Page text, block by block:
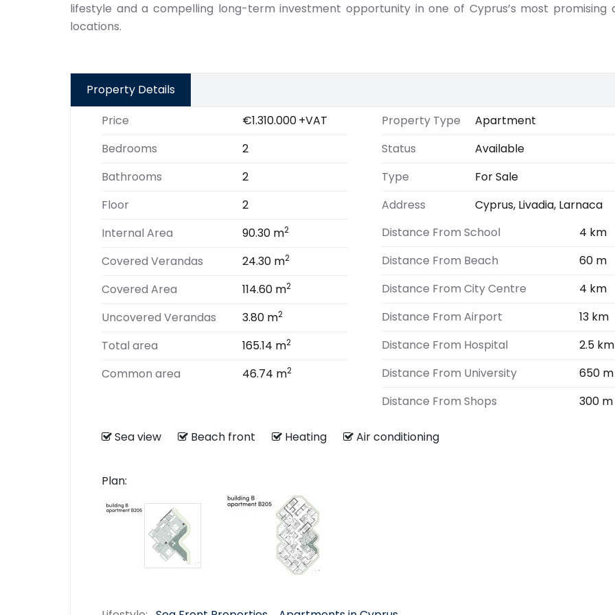
lifestyle and a compelling long-term investment opportunity in one of Cyprus’s most promising
locations.
Property Details
Price
€1.310.000+VAT
Bedrooms
2
Bathrooms
2
Floor
2
Internal Area
90.30 m2
Covered Verandas 24.30 m2
Covered Area 114.60 m2
Uncovered Verandas 3.80 m2
Total area 165.14 m2
Common area 46.74 m2
Property Type
Apartment
Status
Available
Type
For Sale
Address
Cyprus, Livadia, Larnaca
Distance From School
4 km
Distance From Beach
60 m
Distance From City Centre
4 km
Distance From Airport
13 km
Distance From Hospital
2.5 km
Distance From University
650 m
Distance From Shops
300 m
Sea view Beach front Heating Air conditioning
Plan: